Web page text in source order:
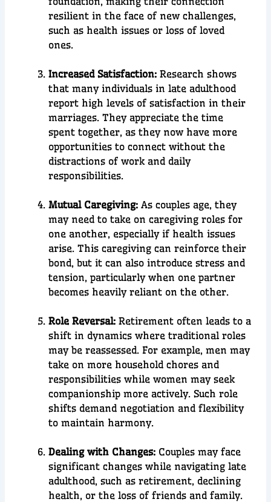
resilient in the face of new challenges,
such as health issues or loss of loved
ones.
Increased Satisfaction:Research shows
that many individuals in late adulthood
report high levels of satisfaction in their
marriages. They appreciate the time
spent together, as they now have more
opportunities to connect without the
distractions of work and daily
responsibilities.
Mutual Caregiving:As couples age, they
may need to take on caregiving roles for
one another, especially if health issues
arise. This caregiving can reinforce their
bond, but it can also introduce stress and
tension, particularly when one partner
becomes heavily reliant on the other.
Role Reversal:Retirement often leads to a
shift in dynamics where traditional roles
may be reassessed. For example, men may
take on more household chores and
responsibilities while women may seek
companionship more actively. Such role
shifts demand negotiation and flexibility
to maintain harmony.
Dealing with Changes: Couples may face
significant changes while navigating late
adulthood, such as retirement, declining
health, or the loss of friends and family.